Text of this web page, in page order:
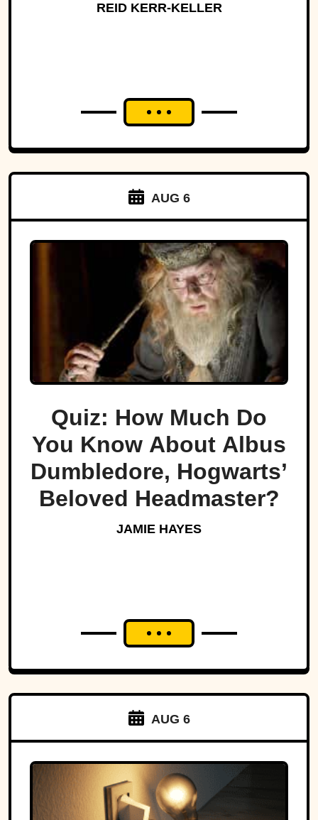
REID KERR-KELLER
AUG 6
Quiz: How Much Do
You Know About Albus
Dumbledore, Hogwarts’
Beloved Headmaster?
JAMIE HAYES
AUG 6